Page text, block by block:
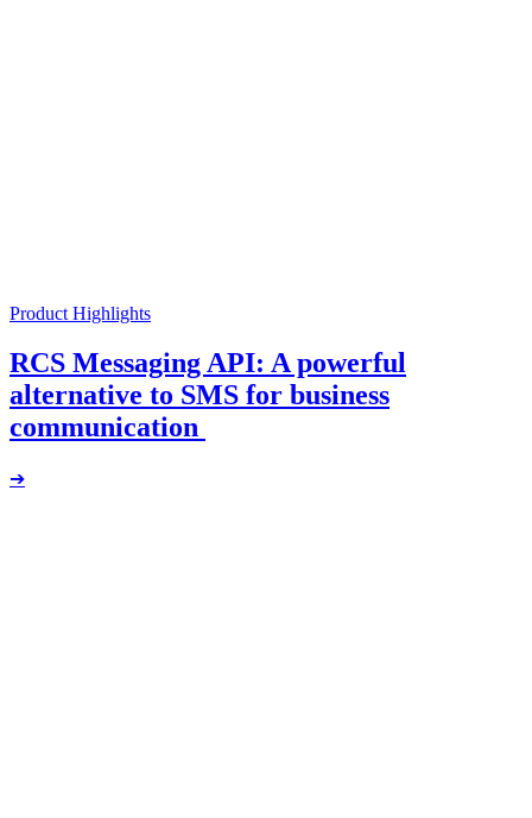
Product Highlights
RCS Messaging API: A powerful
alternative to SMS for business
communication
➔